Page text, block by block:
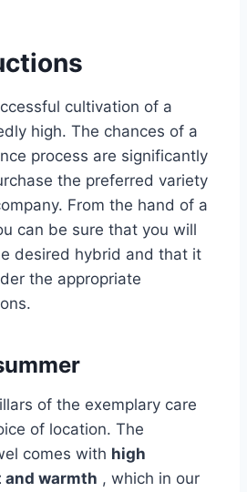
cultivation of a
high. The chances of a
process are significantly
the preferred variety
From the hand of a
can be sure that you will
desired hybrid and that it
the appropriate
of the exemplary care
of location. The
comes with high
and warmth , which in our